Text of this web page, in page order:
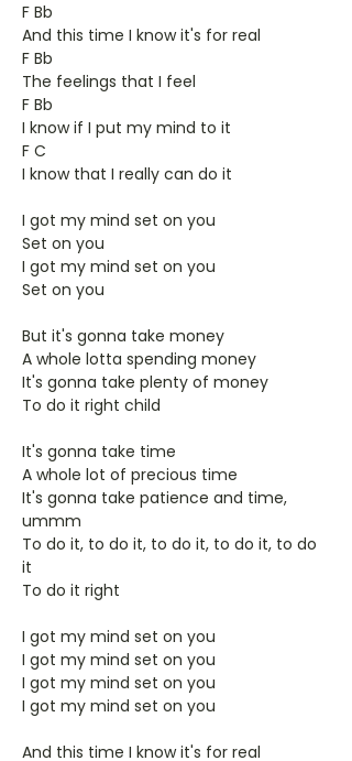
F Bb
And this time I know it's for real
F Bb
The feelings that I feel
F Bb
I know if I put my mind to it
F C
I know that I really can do it
I got my mind set on you
Set on you
I got my mind set on you
Set on you
But it's gonna take money
A whole lotta spending money
It's gonna take plenty of money
To do it right child
It's gonna take time
A whole lot of precious time
It's gonna take patience and time,
ummm
To do it, to do it, to do it, to do it, to do
it
To do it right
I got my mind set on you
I got my mind set on you
I got my mind set on you
I got my mind set on you
And this time I know it's for real